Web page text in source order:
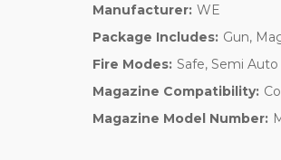
Manufacturer: WE
Package Includes: Gun,
Fire Modes: Safe, Semi Auto
Magazine Compatibility:
Magazine Model Number: